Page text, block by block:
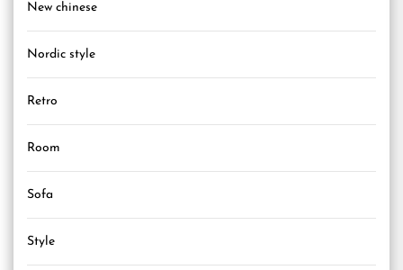
New chinese
Nordic style
Retro
Room
Sofa
Style